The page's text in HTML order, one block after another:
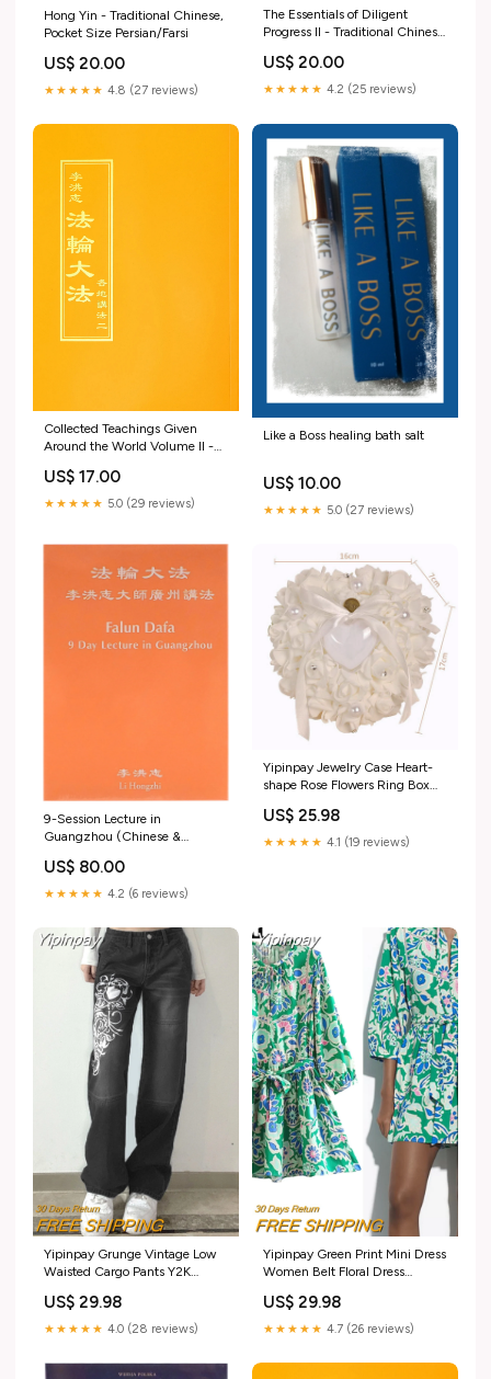
Hong Yin - Traditional Chinese,
Pocket Size Persian/Farsi
US$ 20.00
★★★★★ 4.8 (27 reviews)
The Essentials of Diligent
Progress II - Traditional Chinese
US$ 20.00
★★★★★ 4.2 (25 reviews)
Collected Teachings Given
Around the World Volume II -
Greek
US$ 17.00
★★★★★ 5.0 (29 reviews)
Like a Boss healing bath salt
US$ 10.00
★★★★★ 5.0 (27 reviews)
9-Session Lecture in
Guangzhou (Chinese &
Chinese
US$ 80.00
★★★★★ 4.2 (6 reviews)
Yipinpay Jewelry Case Heart-
shape Rose Flowers Ring Box
Pillow Cushion Holder
Valentine's Day Gift 2023
US$ 25.98
★★★★★ 4.1 (19 reviews)
Yipinpay Grunge Vintage Low
Waisted Cargo Pants Y2K
Jeans Pockets Korean
Streetwear Retro Trousers
US$ 29.98
★★★★★ 4.0 (28 reviews)
Yipinpay Green Print Mini Dress
Women Belt Floral Dress
For Women 2023 Casual
Summer Women's Dresses
US$ 29.98
★★★★★ 4.7 (26 reviews)